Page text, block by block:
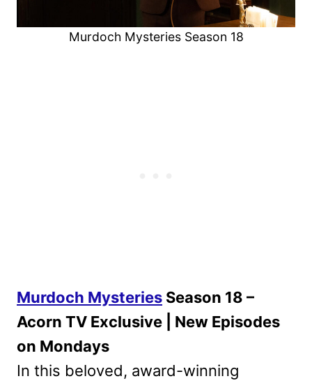
Murdoch Mysteries Season 18
Murdoch Mysteries Season 18 –
Acorn TV Exclusive | New Episodes
on Mondays
In this beloved, award-winning